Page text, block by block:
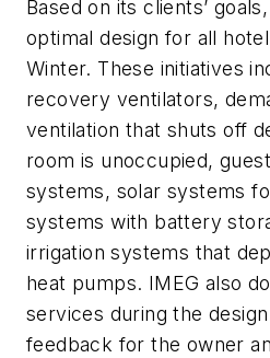
Based on its clients’
optimal design for all
Winter. These initiatives
recovery ventilators,
ventilation that shuts off
room is unoccupied,
systems, solar systems
systems with battery
irrigation systems that
heat pumps. IMEG also
services during the
feedback for the owner